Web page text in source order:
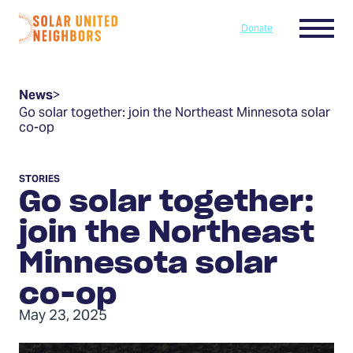
Skip to content
Home
Donate Menu
News>
Go solar together: join the Northeast Minnesota solar
co-op
Go solar together:
join the Northeast
Minnesota solar
co-op
STORIES
May 23, 2025